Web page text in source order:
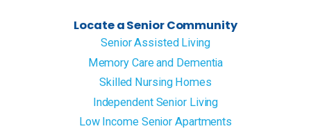
Locate a Senior Community
Senior Assisted Living
Memory Care and Dementia
Skilled Nursing Homes
Independent Senior Living
Low Income Senior Apartments